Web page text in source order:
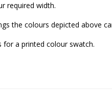
required width.
the colours depicted above
for a printed colour swatch.